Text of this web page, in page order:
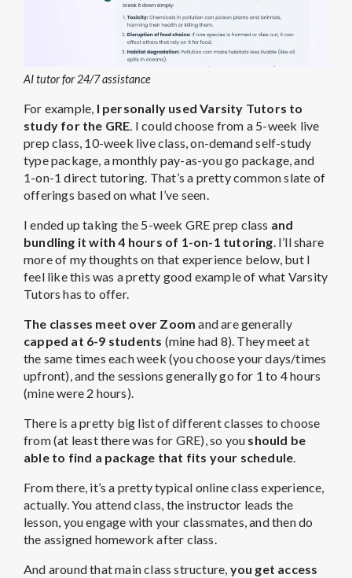
AI tutor for 24/7 assistance
For example, I personally used Varsity Tutors to
study for the GRE. I could choose from a 5-week live
prep class, 10-week live class, on-demand self-study
type package, a monthly pay-as-you go package, and
1-on-1 direct tutoring. That’s a pretty common slate of
offerings based on what I’ve seen.
I ended up taking the 5-week GRE prep class and
bundling it with 4 hours of 1-on-1 tutoring. I’ll share
more of my thoughts on that experience below, but I
feel like this was a pretty good example of what Varsity
Tutors has to offer.
The classes meet over Zoom and are generally
capped at 6-9 students (mine had 8). They meet at
the same times each week (you choose your days/times
upfront), and the sessions generally go for 1 to 4 hours
(mine were 2 hours).
There is a pretty big list of different classes to choose
from (at least there was for GRE), so you should be
able to find a package that fits your schedule.
From there, it’s a pretty typical online class experience,
actually. You attend class, the instructor leads the
lesson, you engage with your classmates, and then do
the assigned homework after class.
And around that main class structure, you get access